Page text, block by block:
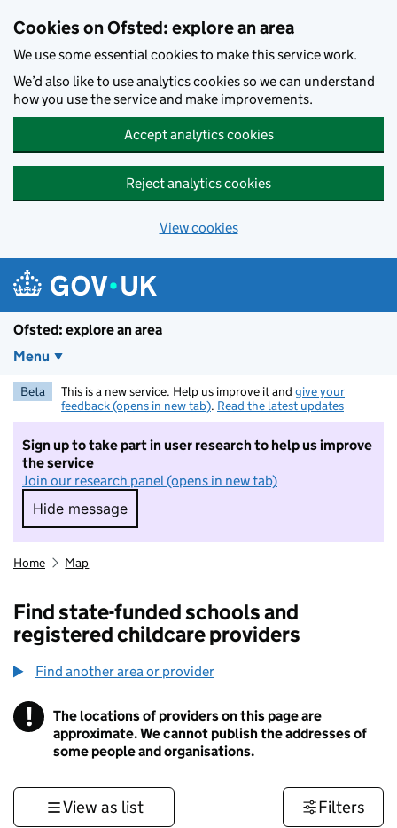
Cookies on Ofsted: explore an area
We use some essential cookies to make this service work.
We’d also like to use analytics cookies so we can understand
how you use the service and make improvements.
Accept analytics cookies
Reject analytics cookies
View cookies
Ofsted: explore an area
Menu
Beta This is a new service. Help us improve it and give your
feedback (opens in new tab). Read the latest updates
Sign up to take part in user research to help us improve
the service
Join our research panel (opens in new tab)
Hide message
Hide message. I do not want to take part in
Home Map
Find state-funded schools and
registered childcare providers
Find another area or provider
! Information
The locations of providers on this page are
approximate. We cannot publish the addresses of
some people and organisations.
View as list Filters